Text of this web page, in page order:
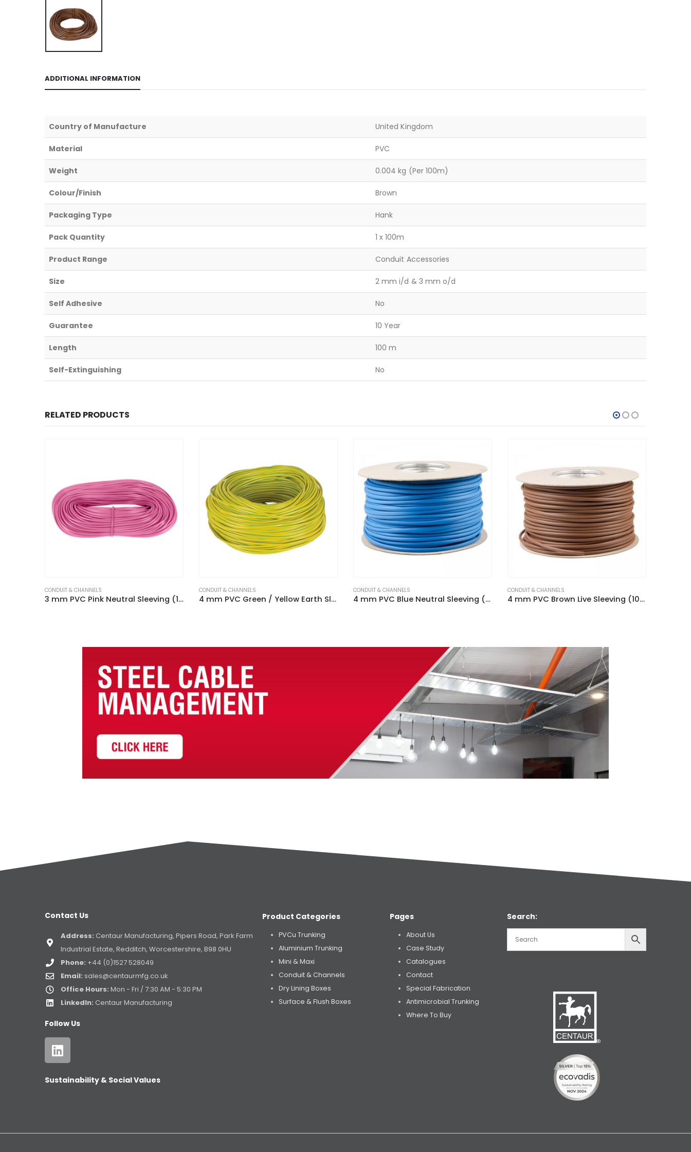
ADDITIONAL INFORMATION
Country of Manufacture United Kingdom
Material PVC
Weight 0.004 kg (Per 100m)
Colour/Finish Brown
Packaging Type Hank
Pack Quantity 1 x 100m
Product Range Conduit Accessories
Size 2 mm i/d & 3 mm o/d
Self Adhesive No
Guarantee 10 Year
Length 100 m
Self-Extinguishing No
RELATED PRODUCTS
CONDUIT & CHANNELS
4 mm PVC Green / Yellow Earth Sleeving (100m Hank)
CONDUIT & CHANNELS
4 mm PVC Blue Neutral Sleeving (100m Reel)
CONDUIT & CHANNELS
4 mm PVC Brown Live Sleeving (100m Reel)
CONDUIT & CHANNELS
3 mm PVC Blue Neutral Sleeving (100m Hank)
Contact Us
Address: Centaur Manufacturing, Pipers Road, Park Farm
Industrial Estate, Redditch, Worcestershire, B98 0HU
Phone: +44 (0)1527 528049
Email: sales@centaurmfg.co.uk
Office Hours: Mon - Fri / 7:30 AM - 5:30 PM
LinkedIn: Centaur Manufacturing
Follow Us
Sustainability & Social Values
Product Categories
PVCu Trunking
Aluminium Trunking
Mini & Maxi
Conduit & Channels
Dry Lining Boxes
Surface & Flush Boxes
Pages
About Us
Case Study
Catalogues
Contact
Special Fabrication
Antimicrobial Trunking
Where To Buy
Search: